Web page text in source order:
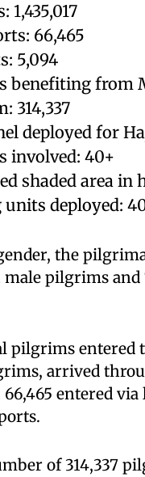
1,435,017
66,465
5,094
benefiting from
314,337
deployed for
involved: 40+
shaded area in
units deployed:
the
male pilgrims
pilgrims entered
arrived
entered
of 314,337